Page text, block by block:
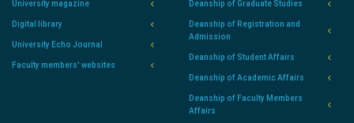
University magazine
Digital library
University Echo Journal
Faculty members' websites
Deanship of Graduate Studies
Deanship of Registration and
Admission
Deanship of Student Affairs
Deanship of Academic Affairs
Deanship of Faculty Members
Affairs